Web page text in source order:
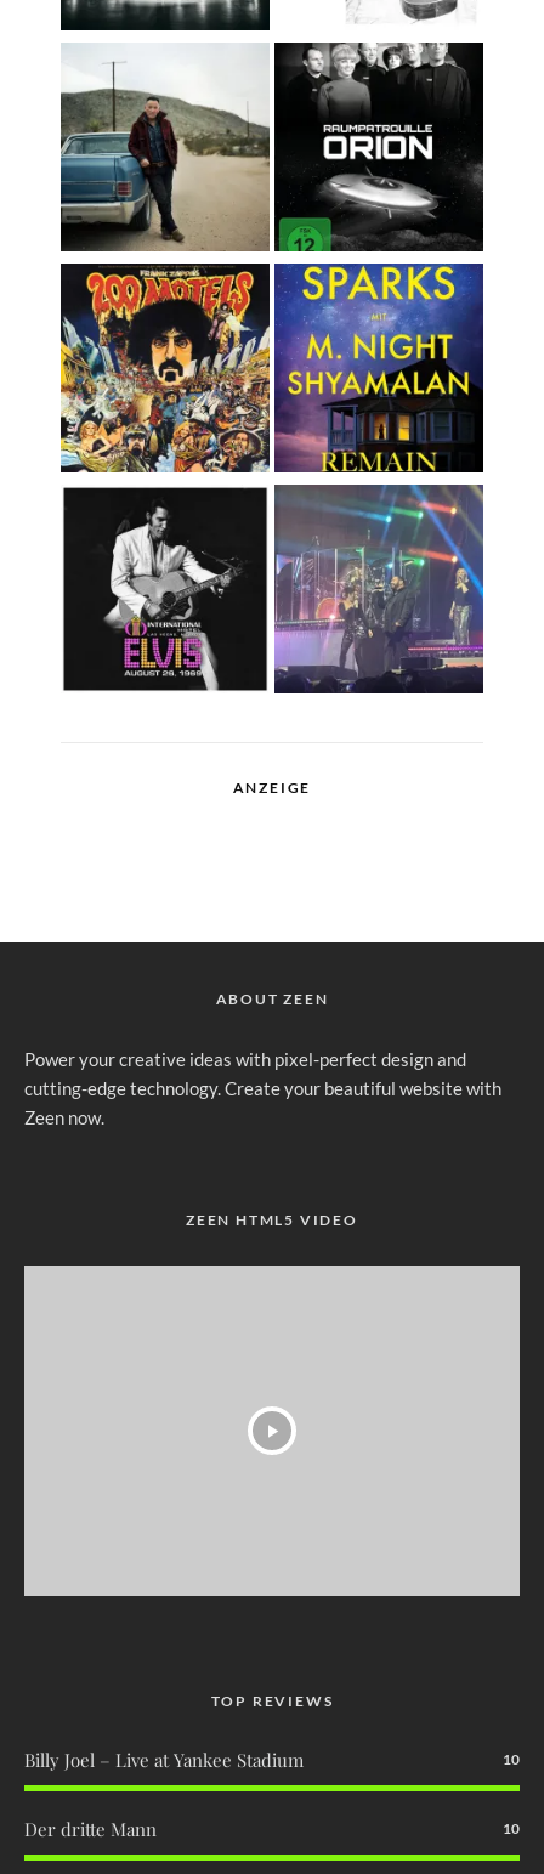
ANZEIGE
ABOUT ZEEN
Power your creative ideas with pixel-perfect design and
cutting-edge technology. Create your beautiful website with
Zeen now.
ZEEN HTML5 VIDEO
TOP REVIEWS
Billy Joel – Live at Yankee Stadium 10
Der dritte Mann 10